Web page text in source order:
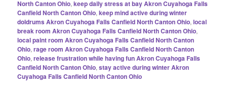
North Canton Ohio,keep daily stress at bay Akron Cuyahoga Falls
Canfield North Canton Ohio,keep mind active during winter
doldrums Akron Cuyahoga Falls Canfield North Canton Ohio,local
break room Akron Cuyahoga Falls Canfield North Canton Ohio,
local paint room Akron Cuyahoga Falls Canfield North Canton
Ohio,rage room Akron Cuyahoga Falls Canfield North Canton
Ohio,release frustration while having fun Akron Cuyahoga Falls
Canfield North Canton Ohio,stay active during winter Akron
Cuyahoga Falls Canfield North Canton Ohio